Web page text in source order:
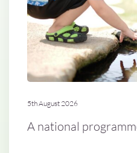
5th August 2026
A national